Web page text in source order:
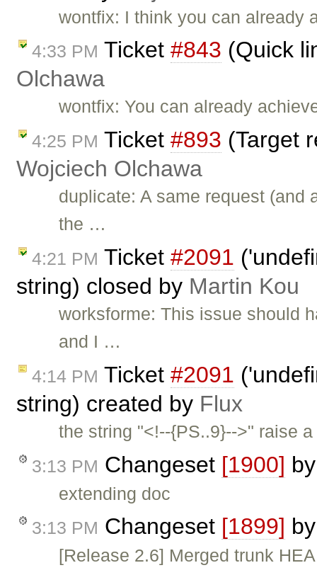
wontfix: I think you can already
4:33 PM Ticket #843 (Quick
Olchawa
wontfix: You can already
4:25 PM Ticket #893 (Target
Wojciech Olchawa
duplicate: A same request
the …
4:21 PM Ticket #2091
string) closed by Martin Kou
worksforme: This issue should
and I …
4:14 PM Ticket #2091
string) created by Flux
the string "<!--{PS..9}-->" raise
3:13 PM Changeset [1900]
extending doc
3:13 PM Changeset [1899]
[Release 2.6] Merged trunk